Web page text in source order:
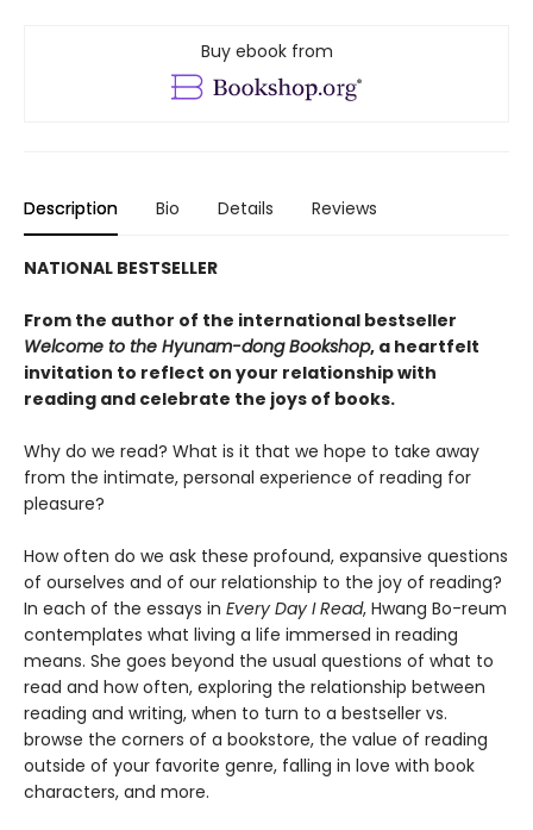
Buy ebook from
Description Bio Details Reviews
NATIONAL BESTSELLER
From the author of the international bestseller
Welcome to the Hyunam-dong Bookshop, a heartfelt
invitation to reflect on your relationship with
reading and celebrate the joys of books.
Why do we read? What is it that we hope to take away
from the intimate, personal experience of reading for
pleasure?
How often do we ask these profound, expansive questions
of ourselves and of our relationship to the joy of reading?
In each of the essays in Every Day I Read, Hwang Bo-reum
contemplates what living a life immersed in reading
means. She goes beyond the usual questions of what to
read and how often, exploring the relationship between
reading and writing, when to turn to a bestseller vs.
browse the corners of a bookstore, the value of reading
outside of your favorite genre, falling in love with book
characters, and more.